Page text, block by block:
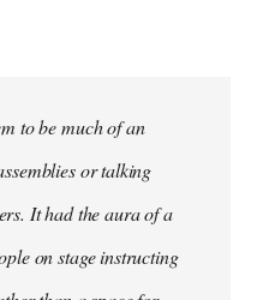
to be much of an
or talking
It had the aura of a
on stage instructing